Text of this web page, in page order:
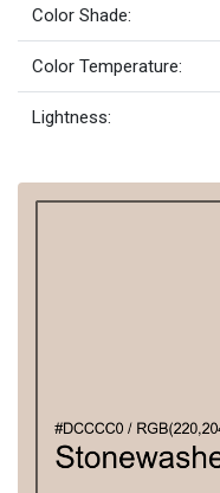
Color Shade:
Color Temperature:
Lightness: